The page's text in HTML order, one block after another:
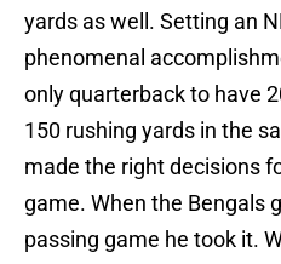
yards as well. Setting an
phenomenal
only quarterback to have
150 rushing yards in the
made the right decisions
game. When the Bengals
passing game he took it.